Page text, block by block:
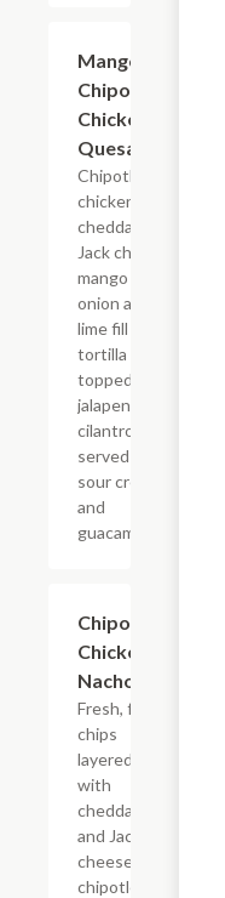
Mango
Chipotle
Chicken
Quesadillas
Chipotle
chicken,
cheddar and
Jack cheeses,
mango salsa,
onion and
lime fill a
tortilla
topped with
jalapenos and
cilantro,
served with
sour cream
and
guacamole.
Chipotle
Chicken
Nachos
Fresh, fried
chips
layered
with
cheddar
and Jack
cheeses,
chipotle